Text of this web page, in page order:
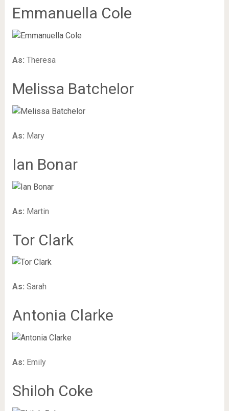
Emmanuella Cole
As: Theresa
Melissa Batchelor
As: Mary
Ian Bonar
As: Martin
Tor Clark
As: Sarah
Antonia Clarke
As: Emily
Shiloh Coke